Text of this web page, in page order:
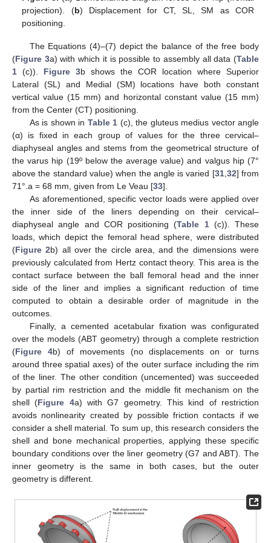
projection). (b) Displacement for CT, SL, SM as COR
positioning.
The Equations (4)–(7) depict the balance of the free body
(Figure 3a) with which it is possible to assembly all data (Table
1 (c)). Figure 3b shows the COR location where Superior
Lateral (SL) and Medial (SM) locations have both constant
vertical value (15 mm) and horizontal constant value (15 mm)
from the Center (CT) positioning.
As is shown in Table 1 (c), the gluteus medius vector angle
(α) is fixed in each group of values for the three cervical–
diaphyseal angles and stems from the geometrical structure of
the varus hip (19º below the average value) and valgus hip (7°
above the standard value) when the angle is varied [31,32] from
71°.a = 68 mm, given from Le Veau [33].
As aforementioned, specific vector loads were applied over
the inner side of the liners depending on their cervical–
diaphyseal angle and COR positioning (Table 1(c)). These
loads, which depict the femoral head sphere, were distributed
(Figure 2b) all over the circle area, and the dimensions were
previously calculated from Hertz contact theory. This area is the
contact surface between the ball femoral head and the inner
side of the liner and implies a significant reduction of time
computed to obtain a desirable order of magnitude in the
outcomes.
Finally, a cemented acetabular fixation was configurated
over the models (ABT geometry) through a complete restriction
(Figure 4b) of movements (no displacements on or turns
around three spatial axes) of the outer surface including the rim
of the liner. The other condition (uncemented) was succeeded
by partial rim restriction and the middle fit mechanism on the
shell (Figure 4a) with G7 geometry. This kind of restriction
avoids nonlinearity created by possible friction contacts if we
consider a shell material. To sum up, this research considers the
shell and bone mechanical properties, applying these specific
boundary conditions over the liner geometry (G7 and ABT). The
inner geometry is the same in both cases, but the outer
geometry is different.